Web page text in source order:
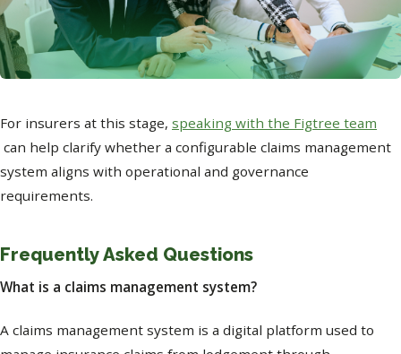
For insurers at this stage, speaking with the Figtree team
can help clarify whether a configurable claims management
system aligns with operational and governance
requirements.
Frequently Asked Questions
What is a claims management system?
A claims management system is a digital platform used to